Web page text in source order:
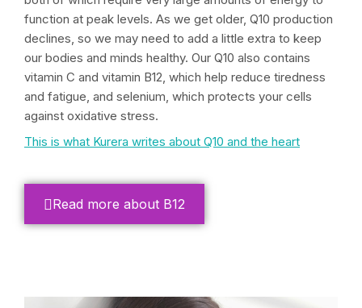
function at peak levels. As we get older, Q10 production
declines, so we may need to add a little extra to keep
our bodies and minds healthy. Our Q10 also contains
vitamin C and vitamin B12, which help reduce tiredness
and fatigue, and selenium, which protects your cells
against oxidative stress.
This is what Kurera writes about Q10 and the heart
Read more about B12